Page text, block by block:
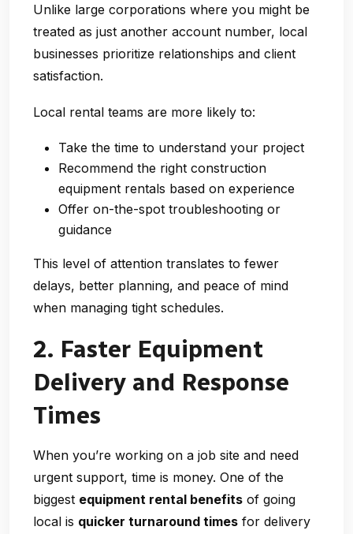
Unlike large corporations where you might be
treated as just another account number, local
businesses prioritize relationships and client
satisfaction.
Local rental teams are more likely to:
Take the time to understand your project
Recommend the right construction
equipment rentals based on experience
Offer on-the-spot troubleshooting or
guidance
This level of attention translates to fewer
delays, better planning, and peace of mind
when managing tight schedules.
2. Faster Equipment
Delivery and Response
Times
When you’re working on a job site and need
urgent support, time is money. One of the
biggest equipment rental benefits of going
local is quicker turnaround times for delivery